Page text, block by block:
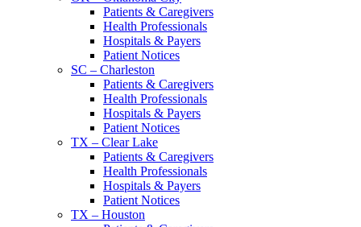
Patients & Caregivers
Health Professionals
Hospitals & Payers
Patient Notices
SC – Charleston
Patients & Caregivers
Health Professionals
Hospitals & Payers
Patient Notices
TX – Clear Lake
Patients & Caregivers
Health Professionals
Hospitals & Payers
Patient Notices
TX – Houston